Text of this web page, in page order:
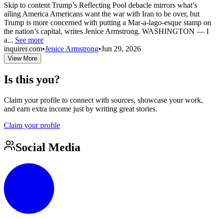
Skip to content Trump’s Reflecting Pool debacle mirrors what’s
ailing America Americans want the war with Iran to be over, but
Trump is more concerned with putting a Mar-a-lago-esque stamp on
the nation’s capital, writes Jenice Armstrong. WASHINGTON — I
a... See more
inquirer.com•Jenice Armstrong•Jun 29, 2026
View More
Is this you?
Claim your profile to connect with sources, showcase your work,
and earn extra income just by writing great stories.
Claim your profile
Social Media